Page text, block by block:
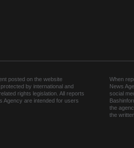
posted on the website
by international and
rights legislation. All reports
Agency are intended for users
When
News
social
the
the